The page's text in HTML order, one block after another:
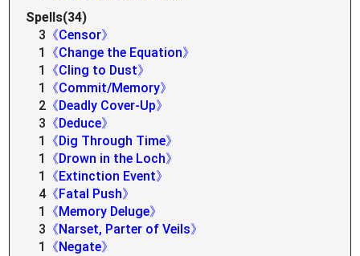
Spells(34)
3 《Censor》
1
《Change the Equation》
1
《Cling to Dust》
1
《Commit/Memory》
2 《Deadly Cover-Up》
3 《Deduce》
1
《Dig Through Time》
1
《Drown in the Loch》
1
《Extinction Event》
4 《Fatal Push》
1
《Memory Deluge》
3 《Narset, Parter of Veils》
1
《Negate》